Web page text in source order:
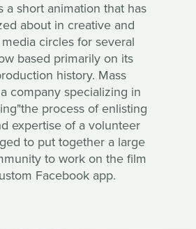
a short animation that has
about in creative and
circles for several
based primarily on its
history. Mass
company specializing in
process of enlisting
expertise of a volunteer
to put together a large
to work on the film
Facebook app.